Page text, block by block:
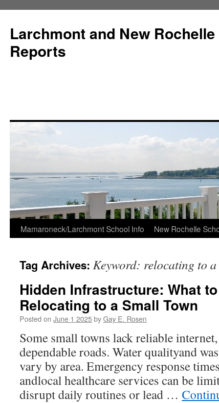
Larchmont and New
Reports
Skip
content
Mamaroneck/Larchmont School Info New Rochelle
Tag Archives: Keyword: relocating to
Hidden Infrastructure: What
Relocating to a Small Town
Posted on June 1 2025byGay E. Rosen
Some small towns lack reliable
dependable roads. Water qualityand
vary by area. Emergency response
andlocal healthcare services can be
disrupt daily routines or lead …